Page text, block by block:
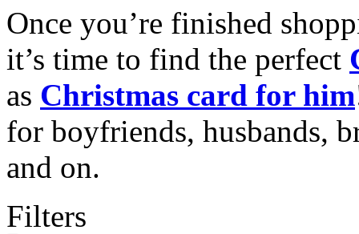
Once you’re finished
it’s time to find the perfect
as Christmas card for him
for boyfriends, husbands,
and on.
Filters